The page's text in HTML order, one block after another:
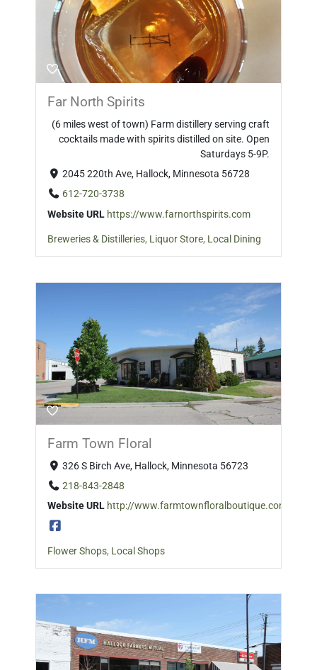
Far North Spirits
(6 miles west of town) Farm distillery serving craft
cocktails made with spirits distilled on site. Open
Saturdays 5-9P.
2045 220th Ave, Hallock, Minnesota 56728
612-720-3738
Website URL https://www.farnorthspirits.com
Breweries & Distilleries, Liquor Store, Local Dining
Farm Town Floral
326 S Birch Ave, Hallock, Minnesota 56723
218-843-2848
Website URL http://www.farmtownfloralboutique.com/
Flower Shops, Local Shops